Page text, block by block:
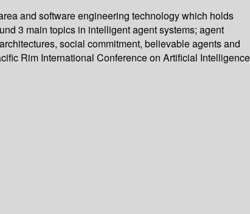
and software engineering technology which holds
3 main topics in intelligent agent systems; agent
social commitment, believable agents and
Rim International Conference on Artificial Intelligence